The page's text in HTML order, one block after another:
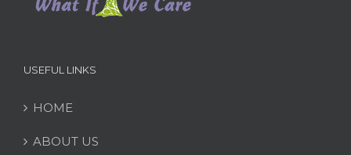
USEFUL LINKS
HOME
ABOUT US